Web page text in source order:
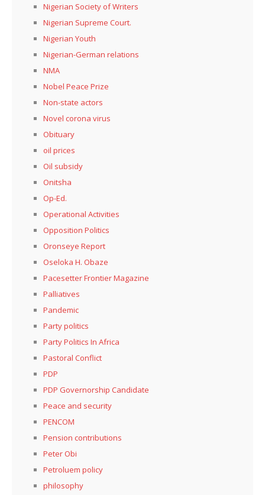
Nigerian Society of Writers
Nigerian Supreme Court.
Nigerian Youth
Nigerian-German relations
NMA
Nobel Peace Prize
Non-state actors
Novel corona virus
Obituary
oil prices
Oil subsidy
Onitsha
Op-Ed.
Operational Activities
Opposition Politics
Oronseye Report
Oseloka H. Obaze
Pacesetter Frontier Magazine
Palliatives
Pandemic
Party politics
Party Politics In Africa
Pastoral Conflict
PDP
PDP Governorship Candidate
Peace and security
PENCOM
Pension contributions
Peter Obi
Petroluem policy
philosophy